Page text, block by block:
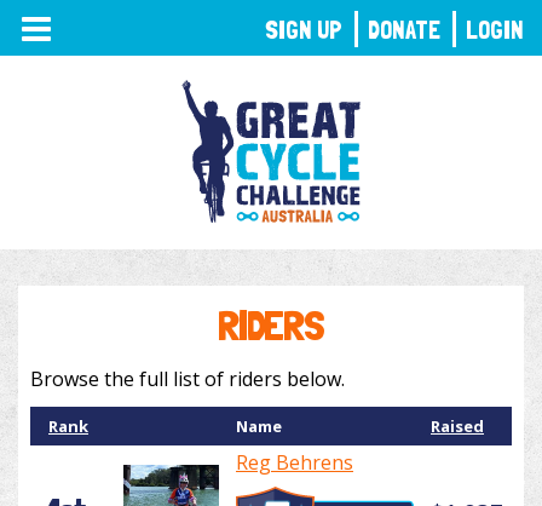
TOGGLE
NAVIGATION
RIDERS
Browse the full list of riders below.
Rank Name Raised
Reg Behrens
SIGN UP DONATE LOGIN